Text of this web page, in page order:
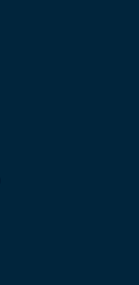
Connected